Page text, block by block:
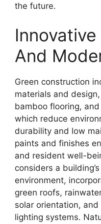
the future.
And
Green construction
materials and
bamboo flooring,
which reduce
durability and low
paints and finishes
and resident well-
considers a
environment,
green roofs,
solar orientation,
lighting systems.